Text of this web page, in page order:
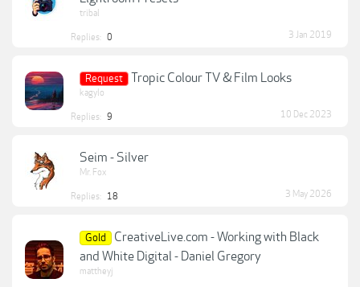
tribal
Replies: 0 3 Jan 2019
Request Tropic Colour TV & Film Looks
kagylo
Replies: 9 10 Dec 2023
Seim - Silver
Mr. Fox
Replies: 18 3 May 2026
Gold
CreativeLive.com - Working with Black
and White Digital - Daniel Gregory
mattheyj